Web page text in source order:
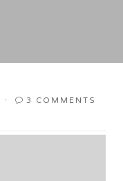
 3 COMMENTS